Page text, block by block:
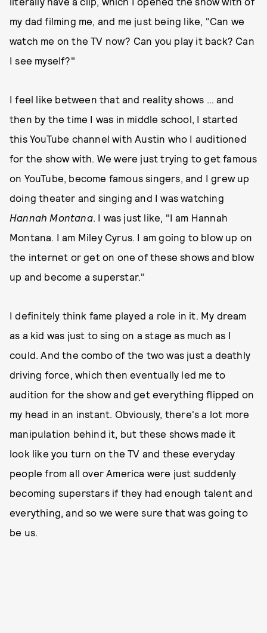
my dad filming me, and me just being like, "Can we
watch me on the TV now? Can you play it back? Can
I see myself?"
I feel like between that and reality shows … and
then by the time I was in middle school, I started
this YouTube channel with Austin who I auditioned
for the show with. We were just trying to get famous
on YouTube, become famous singers, and I grew up
doing theater and singing and I was watching
Hannah Montana. I was just like, "I am Hannah
Montana. I am Miley Cyrus. I am going to blow up on
the internet or get on one of these shows and blow
up and become a superstar."
I definitely think fame played a role in it. My dream
as a kid was just to sing on a stage as much as I
could. And the combo of the two was just a deathly
driving force, which then eventually led me to
audition for the show and get everything flipped on
my head in an instant. Obviously, there's a lot more
manipulation behind it, but these shows made it
look like you turn on the TV and these everyday
people from all over America were just suddenly
becoming superstars if they had enough talent and
everything, and so we were sure that was going to
be us.